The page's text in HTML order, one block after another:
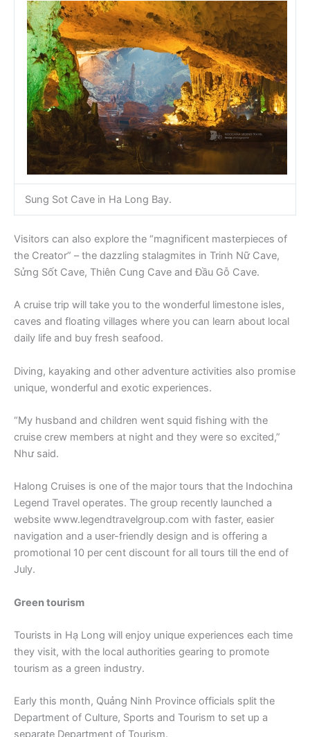
Sung Sot Cave in Ha Long Bay.
Visitors can also explore the “magnificent masterpieces of
the Creator” – the dazzling stalagmites in Trinh Nữ Cave,
Sửng Sốt Cave, Thiên Cung Cave and Đầu Gỗ Cave.
A cruise trip will take you to the wonderful limestone isles,
caves and floating villages where you can learn about local
daily life and buy fresh seafood.
Diving, kayaking and other adventure activities also promise
unique, wonderful and exotic experiences.
“My husband and children went squid fishing with the
cruise crew members at night and they were so excited,”
Như said.
Halong Cruises is one of the major tours that the Indochina
Legend Travel operates. The group recently launched a
website www.legendtravelgroup.com with faster, easier
navigation and a user-friendly design and is offering a
promotional 10 per cent discount for all tours till the end of
July.
Green tourism
Tourists in Hạ Long will enjoy unique experiences each time
they visit, with the local authorities gearing to promote
tourism as a green industry.
Early this month, Quảng Ninh Province officials split the
Department of Culture, Sports and Tourism to set up a